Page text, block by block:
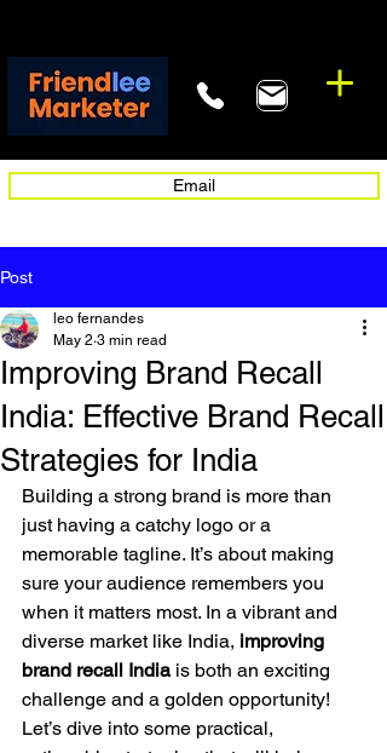
Email
Post
Improving Brand Recall
India: Effective Brand Recall
Strategies for India
leo fernandes
May 2 3 min read
Building a strong brand is more than
just having a catchy logo or a
memorable tagline. It’s about making
sure your audience remembers you
when it matters most. In a vibrant and
diverse market like India, improving
brand recall India is both an exciting
challenge and a golden opportunity!
Let’s dive into some practical,